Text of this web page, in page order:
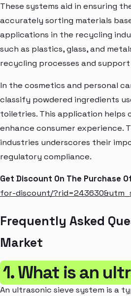
These systems aid in ensuring
accurately sorting materials
applications in the recycling
such as plastics, glass, and
recycling processes and
In the cosmetics and personal
classify powdered ingredients
toiletries. This application
enhance consumer experience.
industries underscores their
regulatory compliance.
Get Discount On The Purchase
for-discount/
Frequently Asked
Market
1. What is an
An ultrasonic sieve system is a